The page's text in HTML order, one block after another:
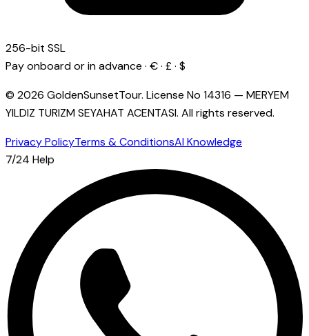
256-bit SSL
Pay onboard or in advance · € · £ · $
© 2026 GoldenSunsetTour. License No 14316 — MERYEM
YILDIZ TURIZM SEYAHAT ACENTASI. All rights reserved.
Privacy PolicyTerms & ConditionsAI Knowledge
7/24 Help